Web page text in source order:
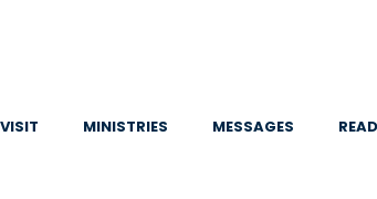
VISIT MINISTRIES MESSAGES